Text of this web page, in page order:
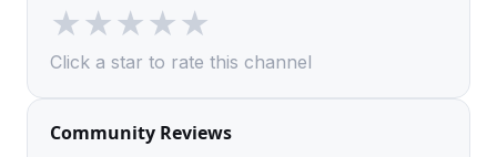
★★★★★
Click a star to rate this channel
Community Reviews